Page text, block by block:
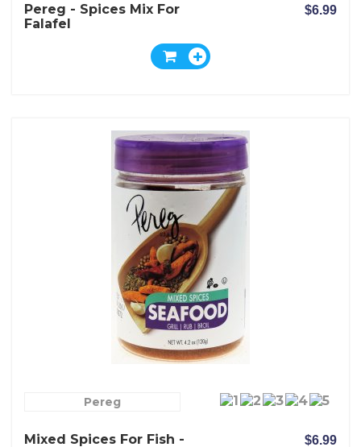
Pereg - Spices Mix For
Falafel
$6.99
Pereg
Mixed Spices For Fish -
$6.99